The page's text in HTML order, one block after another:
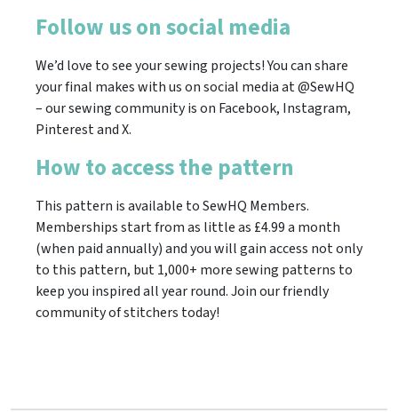
Follow us on social media
We’d love to see your sewing projects! You can share
your final makes with us on social media at @SewHQ
– our sewing community is on Facebook, Instagram,
Pinterest and X.
How to access the pattern
This pattern is available to SewHQ Members.
Memberships start from as little as £4.99 a month
(when paid annually) and you will gain access not only
to this pattern, but 1,000+ more sewing patterns to
keep you inspired all year round. Join our friendly
community of stitchers today!